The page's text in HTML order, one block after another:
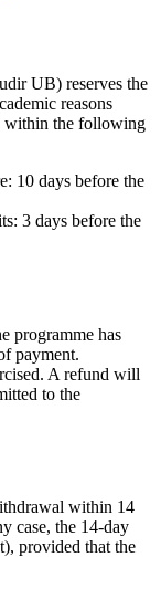
UB) reserves the
reasons
within the following
10 days before the
3 days before the
programme has
payment.
A refund will
to the
within 14
case, the 14-day
provided that the